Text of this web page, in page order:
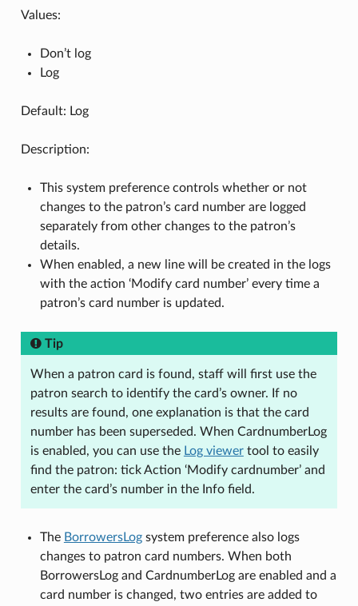
Values:
Don’t log
Log
Default: Log
Description:
This system preference controls whether or not
changes to the patron’s card number are logged
separately from other changes to the patron’s
details.
When enabled, a new line will be created in the logs
with the action ‘Modify card number’ every time a
patron’s card number is updated.
Tip
When a patron card is found, staff will first use the
patron search to identify the card’s owner. If no
results are found, one explanation is that the card
number has been superseded. When CardnumberLog
is enabled, you can use the Log viewertool to easily
find the patron: tick Action ‘Modify cardnumber’ and
enter the card’s number in the Info field.
The BorrowersLogsystem preference also logs
changes to patron card numbers. When both
BorrowersLog and CardnumberLog are enabled and a
card number is changed, two entries are added to